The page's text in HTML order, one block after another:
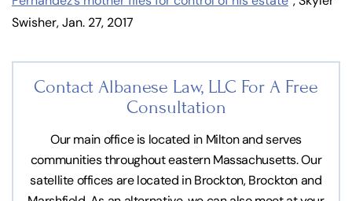
Swisher, Jan. 27, 2017
Contact Albanese Law, LLC For A Free
Consultation
Our main office is located in Milton and serves
communities throughout eastern Massachusetts. Our
satellite offices are located in Brockton, Brockton and